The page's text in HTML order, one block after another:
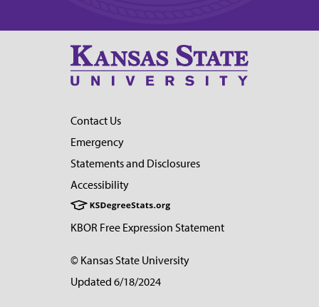
Contact Us
Emergency
Statements and Disclosures
Accessibility
KBOR Free Expression Statement
© Kansas State University
Updated 6/18/2024